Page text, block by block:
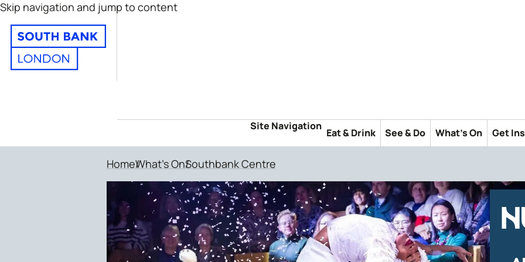
Skip navigation and jump to content
Site Navigation
Eat & Drink See & Do What's On Get
HomeWhat's OnSouthbank Centre